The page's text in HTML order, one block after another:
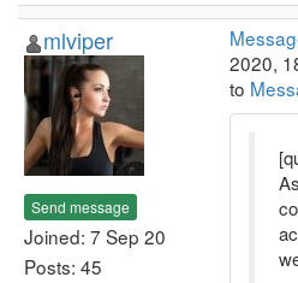
mlviper
Send message
Joined: 7 Sep 20
Posts: 45
2020,
to